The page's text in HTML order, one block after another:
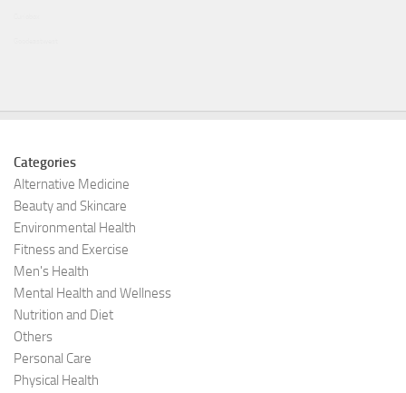
Categories
Alternative Medicine
Beauty and Skincare
Environmental Health
Fitness and Exercise
Men's Health
Mental Health and Wellness
Nutrition and Diet
Others
Personal Care
Physical Health